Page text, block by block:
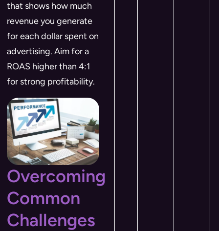
that shows how much
revenue you generate
for each dollar spent on
advertising. Aim for a
ROAS higher than 4:1
for strong profitability.
Overcoming
Common
Challenges